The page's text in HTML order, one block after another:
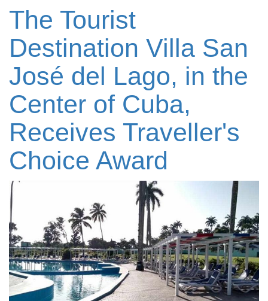
The Tourist
Destination Villa San
José del Lago, in the
Center of Cuba,
Receives Traveller's
Choice Award